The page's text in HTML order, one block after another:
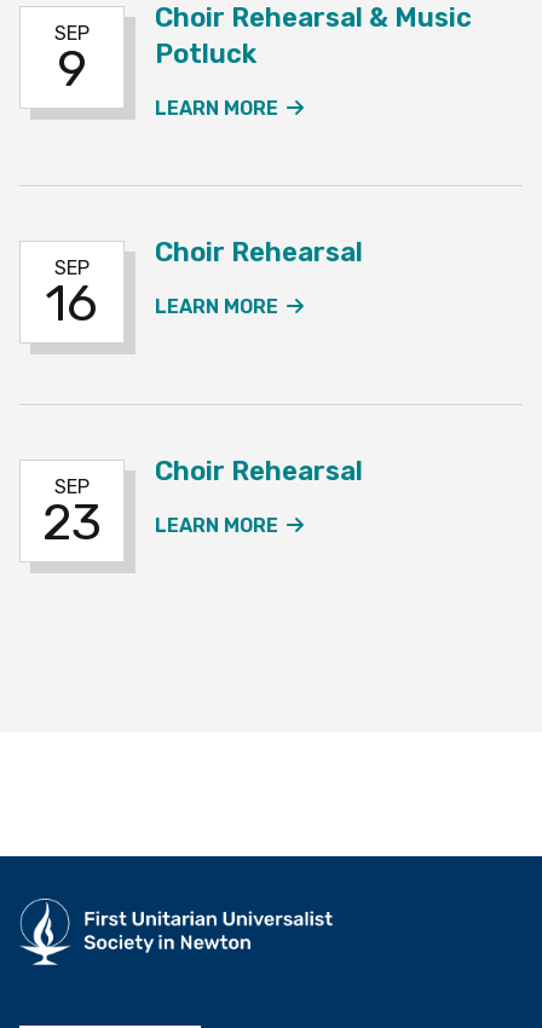
SEP
9
Choir Rehearsal & Music
Potluck
LEARN MORE
SEP
16
Choir Rehearsal
LEARN MORE
SEP
23
Choir Rehearsal
LEARN MORE